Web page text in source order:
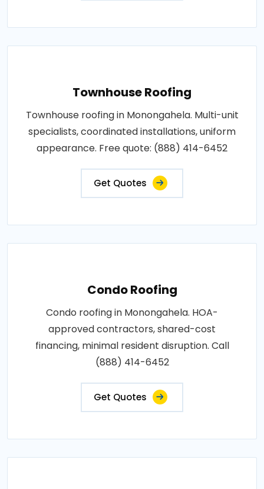
Townhouse Roofing
Townhouse roofing in Monongahela. Multi-unit
specialists, coordinated installations, uniform
appearance. Free quote: (888) 414-6452
Get Quotes
Condo Roofing
Condo roofing in Monongahela. HOA-
approved contractors, shared-cost
financing, minimal resident disruption. Call
(888) 414-6452
Get Quotes